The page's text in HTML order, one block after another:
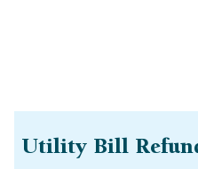
Utility Bill